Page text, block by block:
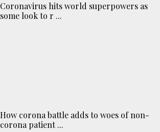
Coronavirus hits world superpowers as
some look to r ...
How corona battle adds to woes of non-
corona patient ...